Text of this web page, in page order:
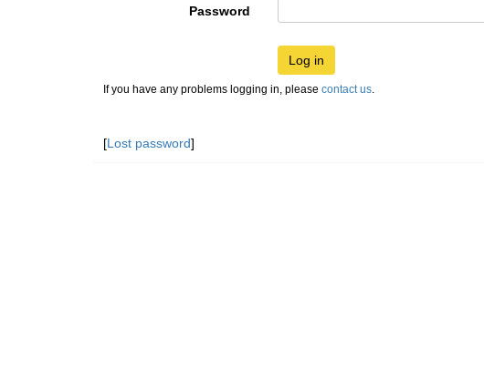
Password
Log in
If you have any problems logging in, please contact us.
[Lost password]